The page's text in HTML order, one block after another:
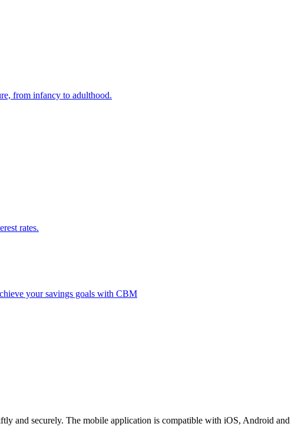
from infancy to adulthood.
rates.
your savings goals with CBM
and securely. The mobile application is compatible with iOS, Android and